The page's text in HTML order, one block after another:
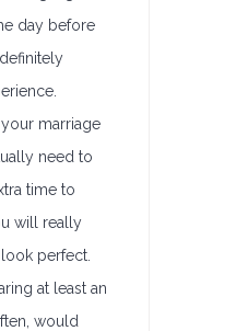
day before
marriage
need to
time to
will really
perfect.
at least an
would